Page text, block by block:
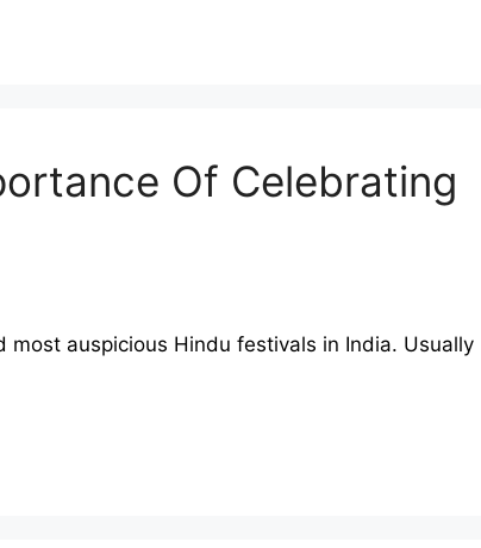
Of Celebrating
most auspicious Hindu festivals in India. Usually